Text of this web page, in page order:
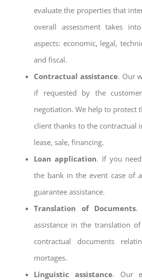
evaluate the properties that
overall assessment takes
aspects: economic, legal,
and fiscal.
Contractual assistance. Our
if requested by the
negotiation. We help to protect
client thanks to the contractual
lease, sale, financing.
Loan application. If you
the bank in the event case of
guarantee assistance.
Translation of Documents.
assistance in the translation
contractual documents
mortages.
Linguistic assistance. Our